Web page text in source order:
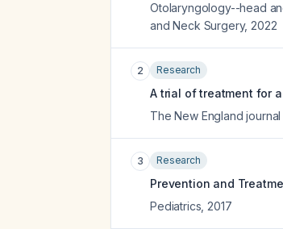
Otolaryngology--head
and Neck Surgery, 2022
2 Research
A trial of treatment for
The New England
3 Research
Prevention and
Pediatrics 2017